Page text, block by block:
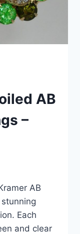
AB
–
AB
Each
and clear